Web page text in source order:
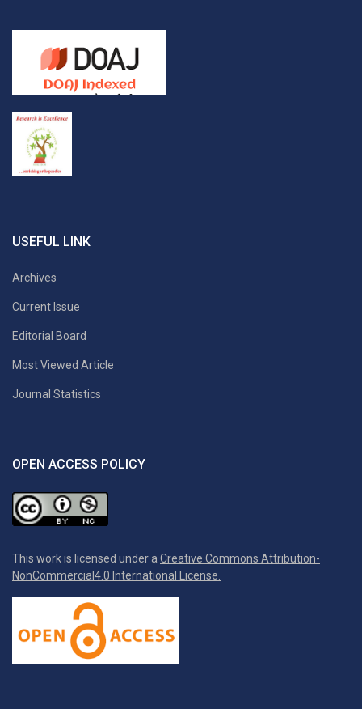
USEFUL LINK
Archives
Current Issue
Editorial Board
Most Viewed Article
Journal Statistics
OPEN ACCESS POLICY
This work is licensed under a Creative Commons Attribution-
NonCommercial4.0 International License.